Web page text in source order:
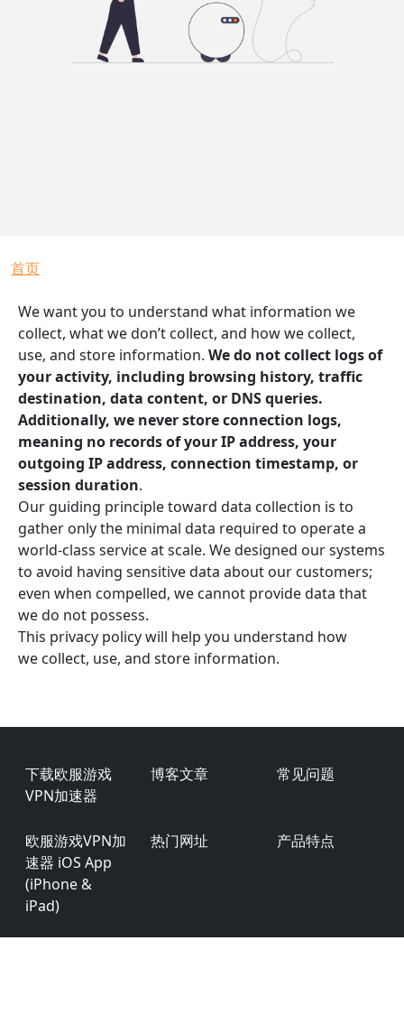
面包屑
首页
We want you to understand what information we
collect, what we don’t collect, and how we collect,
use, and store information. We do not collect logs of
your activity, including browsing history, traffic
destination, data content, or DNS queries.
Additionally, we never store connection logs,
meaning no records of your IP address, your
outgoing IP address, connection timestamp, or
session duration.
Our guiding principle toward data collection is to
gather only the minimal data required to operate a
world-class service at scale. We designed our systems
to avoid having sensitive data about our customers;
even when compelled, we cannot provide data that
we do not possess.
This privacy policy will help you understand how
we collect, use, and store information.
Footer
下载欧服游戏
VPN加速器
博客文章 常见问题
欧服游戏VPN加
速器 iOS App
(iPhone &
iPad)
热门网址 产品特点